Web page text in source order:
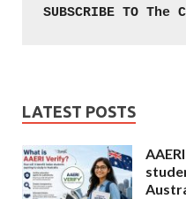
SUBSCRIBE TO The
LATEST POSTS